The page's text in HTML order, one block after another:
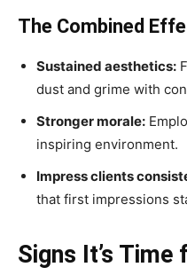
The Combined
Sustained aesthetics:
dust and grime with
Stronger morale:
inspiring environment.
Impress clients
that first impressions
Signs It’s Time